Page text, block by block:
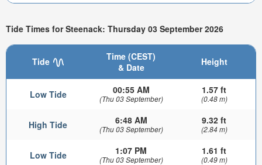
Tide Times for Steenack: Thursday 03 September 2026
Tide
Time (CEST)
& Date
Height
Low Tide 00:55 AM
(Thu 03 September)
1.57 ft
(0.48 m)
High Tide 6:48 AM
(Thu 03 September)
9.32 ft
(2.84 m)
Low Tide 1:07 PM
(Thu 03 September)
1.61 ft
(0.49 m)